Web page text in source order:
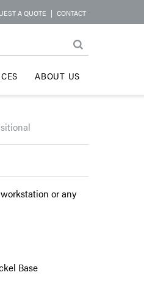
A QUOTE | CONTACT
ABOUT US
or any
Base